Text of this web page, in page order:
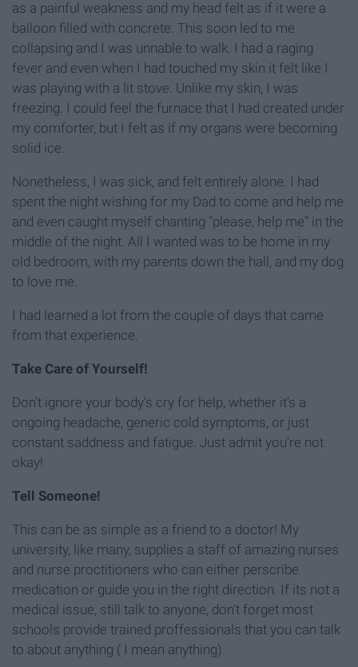
as a painful weakness and my head felt as if it were a
balloon filled with concrete. This soon led to me
collapsing and I was unnable to walk. I had a raging
fever and even when I had touched my skin it felt like I
was playing with a lit stove. Unlike my skin, I was
freezing. I could feel the furnace that I had created under
my comforter, but I felt as if my organs were becoming
solid ice.
Nonetheless, I was sick, and felt entirely alone. I had
spent the night wishing for my Dad to come and help me
and even caught myself chanting “please, help me” in the
middle of the night. All I wanted was to be home in my
old bedroom, with my parents down the hall, and my dog
to love me.
I had learned a lot from the couple of days that came
from that experience.
Take Care of Yourself!
Don’t ignore your body's cry for help, whether it’s a
ongoing headache, generic cold symptoms, or just
constant saddness and fatigue. Just admit you’re not
okay!
Tell Someone!
This can be as simple as a friend to a doctor! My
university, like many, supplies a staff of amazing nurses
and nurse proctitioners who can either perscribe
medication or guide you in the right direction. If its not a
medical issue, still talk to anyone, don’t forget most
schools provide trained proffessionals that you can talk
to about anything ( I mean anything).